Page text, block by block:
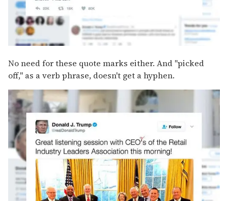
No need for these quote marks either. And "picked
off," as a verb phrase, doesn't get a hyphen.